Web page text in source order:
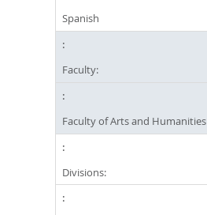
Spanish
Faculty:
Faculty of Arts and Humanities
Divisions: